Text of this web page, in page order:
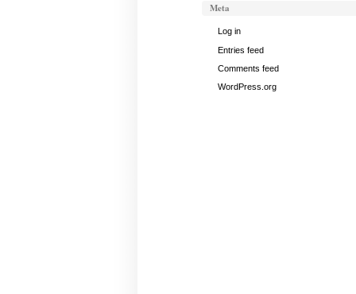
Meta
Log in
Entries feed
Comments feed
WordPress.org